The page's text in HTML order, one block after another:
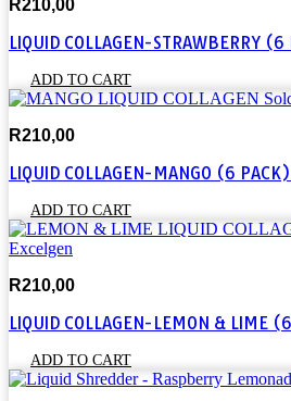
R210,00
LIQUID COLLAGEN-STRAWBERRY (6
ADD TO CART
R210,00
LIQUID COLLAGEN-MANGO (6 PACK)
ADD TO CART
R210,00
LIQUID COLLAGEN-LEMON & LIME
ADD TO CART